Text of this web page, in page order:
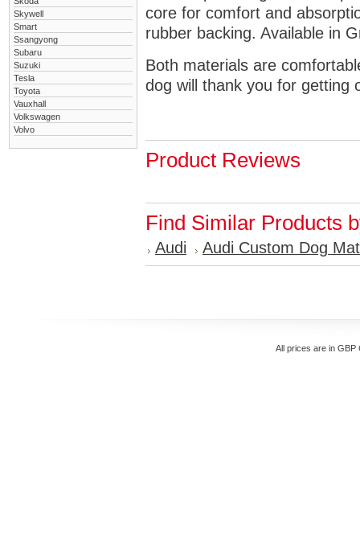
Skywell
Smart
Ssangyong
Subaru
Suzuki
Tesla
Toyota
Vauxhall
Volkswagen
Volvo
core for comfort and
rubber backing. Available in
Both materials are
dog will thank you for getting
Product Reviews
Find Similar Products
Audi Audi Custom Dog
All prices are in GBP